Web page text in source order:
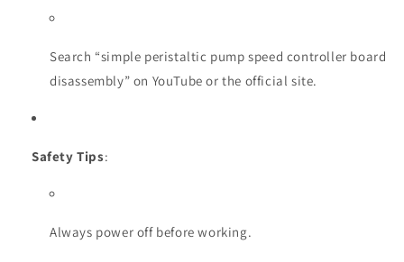
Search “simple peristaltic pump speed controller board
disassembly” on YouTube or the official site.
Safety Tips:
Always power off before working.